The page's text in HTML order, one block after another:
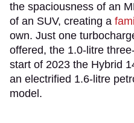
the spaciousness of an
of an SUV, creating a
own. Just one
offered, the 1.0-litre
start of 2023 the Hybrid
an electrified 1.6-litre
model.